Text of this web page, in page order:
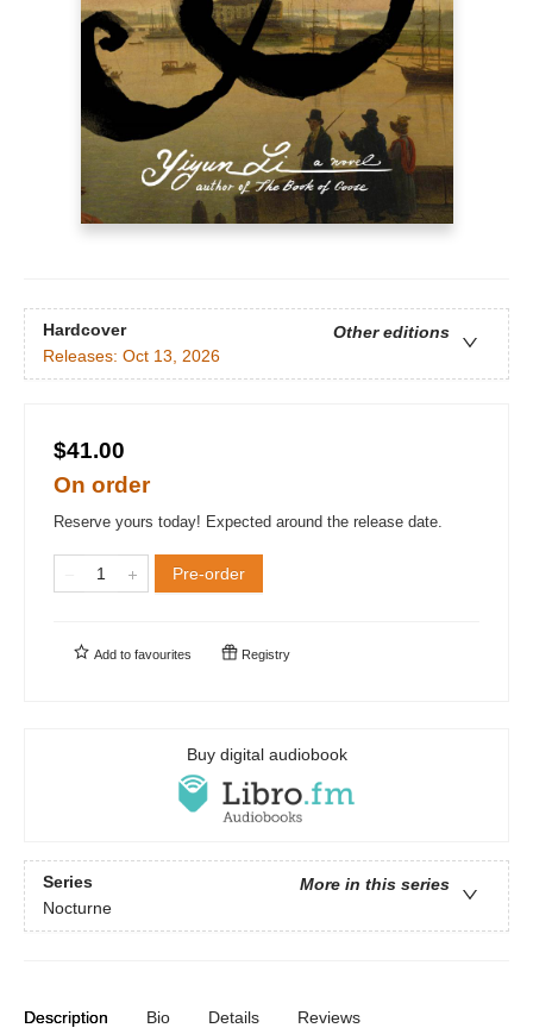
Hardcover
Other editions
Releases: Oct 13, 2026
$41.00
On order
Reserve yours today! Expected around the release date.
Pre-order
Add to favourites Registry
Buy digital audiobook
Series
More in this series
Nocturne
Description Bio Details Reviews